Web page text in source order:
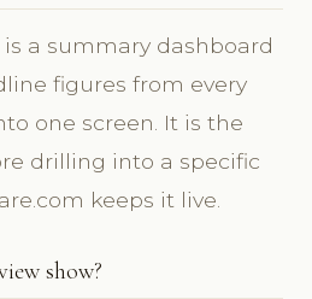
a summary dashboard
figures from every
one screen. It is the
drilling into a specific
keeps it live.
show?